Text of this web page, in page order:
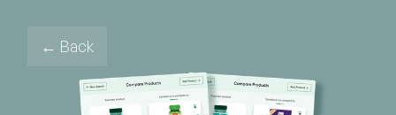
← Back